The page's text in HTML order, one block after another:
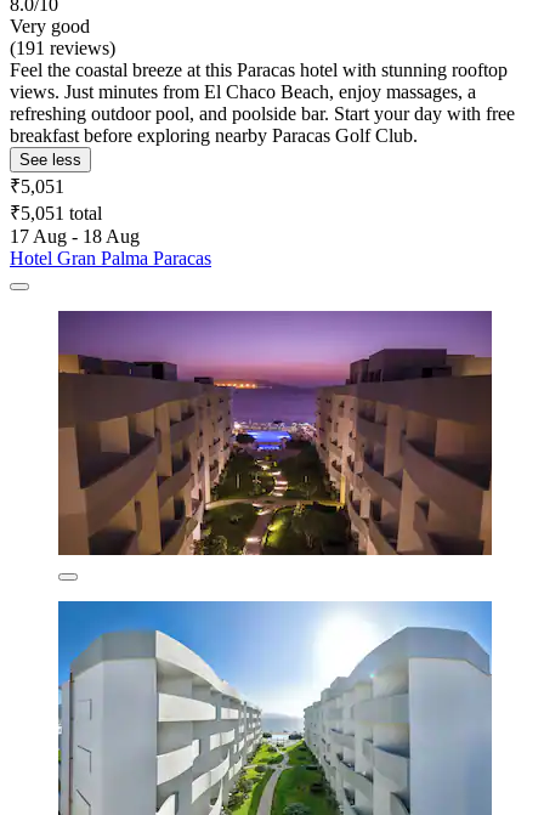
8.0/10
Very good
(191 reviews)
Feel the coastal breeze at this Paracas hotel with stunning rooftop
views. Just minutes from El Chaco Beach, enjoy massages, a
refreshing outdoor pool, and poolside bar. Start your day with free
breakfast before exploring nearby Paracas Golf Club.
See less
₹5,051
₹5,051 total
17 Aug - 18 Aug
Hotel Gran Palma Paracas